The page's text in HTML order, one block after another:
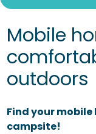
Mobile
outdoors
Find your
campsite!